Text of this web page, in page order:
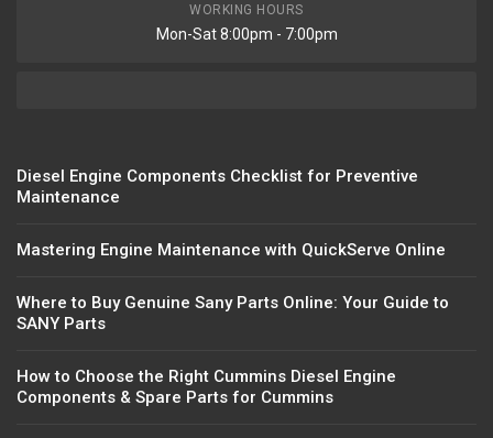
WORKING HOURS
Mon-Sat 8:00pm - 7:00pm
Diesel Engine Components Checklist for Preventive
Maintenance
Mastering Engine Maintenance with QuickServe Online
Where to Buy Genuine Sany Parts Online: Your Guide to
SANY Parts
How to Choose the Right Cummins Diesel Engine
Components & Spare Parts for Cummins